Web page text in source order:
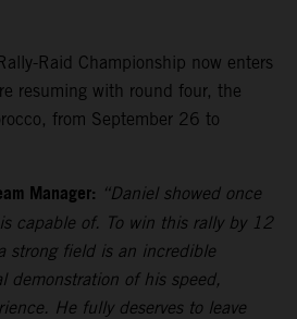
Raid Championship now enters
resuming with round four, the
from September 26 to
Manager: “Daniel showed once
capable of. To win this rally by 12
strong field is an incredible
demonstration of his speed,
He fully deserves to leave